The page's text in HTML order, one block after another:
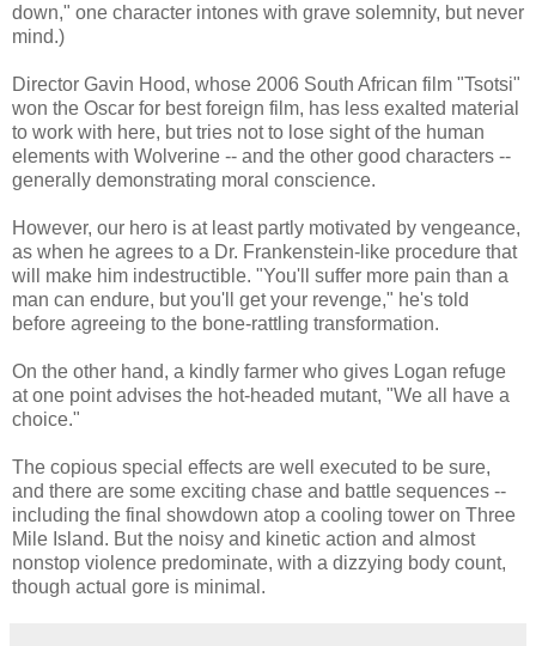
down," one character intones with grave solemnity, but never
mind.)
Director Gavin Hood, whose 2006 South African film "Tsotsi"
won the Oscar for best foreign film, has less exalted material
to work with here, but tries not to lose sight of the human
elements with Wolverine -- and the other good characters --
generally demonstrating moral conscience.
However, our hero is at least partly motivated by vengeance,
as when he agrees to a Dr. Frankenstein-like procedure that
will make him indestructible. "You'll suffer more pain than a
man can endure, but you'll get your revenge," he's told
before agreeing to the bone-rattling transformation.
On the other hand, a kindly farmer who gives Logan refuge
at one point advises the hot-headed mutant, "We all have a
choice."
The copious special effects are well executed to be sure,
and there are some exciting chase and battle sequences --
including the final showdown atop a cooling tower on Three
Mile Island. But the noisy and kinetic action and almost
nonstop violence predominate, with a dizzying body count,
though actual gore is minimal.